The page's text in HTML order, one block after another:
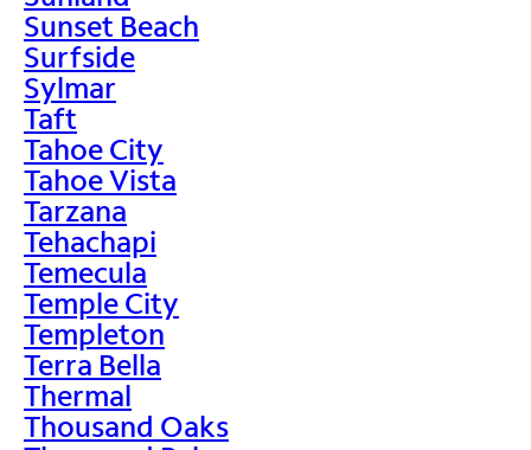
Sunset Beach
Surfside
Sylmar
Taft
Tahoe City
Tahoe Vista
Tarzana
Tehachapi
Temecula
Temple City
Templeton
Terra Bella
Thermal
Thousand Oaks